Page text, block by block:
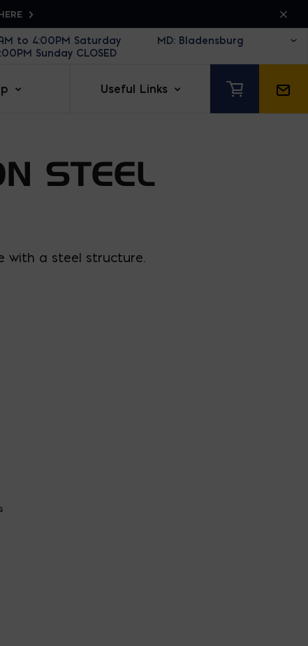
to 4:00PM Saturday
Sunday CLOSED
Useful Links
STEEL
with a steel structure.